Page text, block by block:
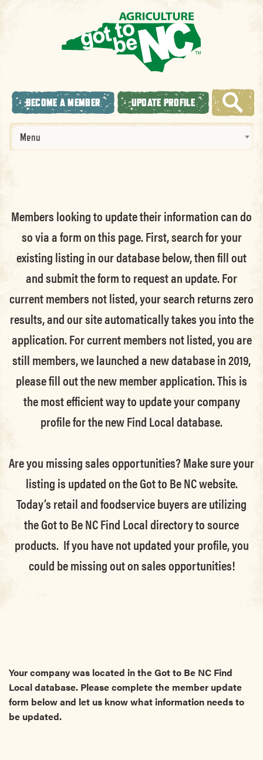
BECOME A MEMBER UPDATE PROFILE
Menu
Members looking to update their information can do
so via a form on this page. First, search for your
existing listing in our database below, then fill out
and submit the form to request an update.For
current members not listed, your search returns zero
results, and our site automatically takes you into the
application.For current members not listed, you are
still members, we launched a new database in 2019,
please fill out the new member application. This is
the most efficient way to update your company
profile for the new Find Local database.
Are you missing sales opportunities? Make sure your
listing is updated on the Got to Be NC website.
Today’s retail and foodservice buyers are utilizing
the Got to Be NC Find Local directory to source
products. If you have not updated your profile, you
could be missing out on sales opportunities!
Your company was located in the Got to Be NC Find
Local database. Please complete the member update
form below and let us know what information needs to
be updated.